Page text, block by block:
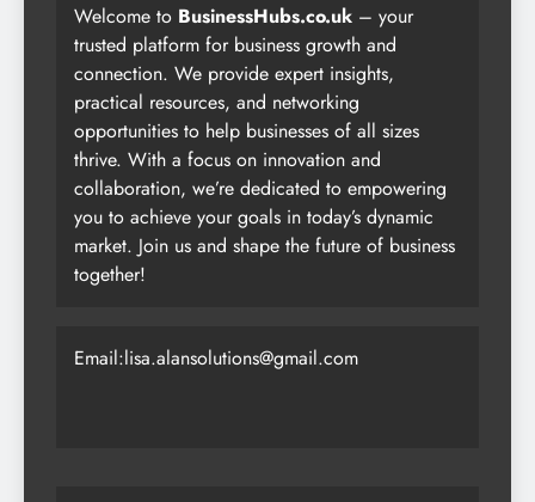
Welcome to BusinessHubs.co.uk – your
trusted platform for business growth and
connection. We provide expert insights,
practical resources, and networking
opportunities to help businesses of all sizes
thrive. With a focus on innovation and
collaboration, we’re dedicated to empowering
you to achieve your goals in today’s dynamic
market. Join us and shape the future of business
together!
Email:lisa.alansolutions@gmail.com